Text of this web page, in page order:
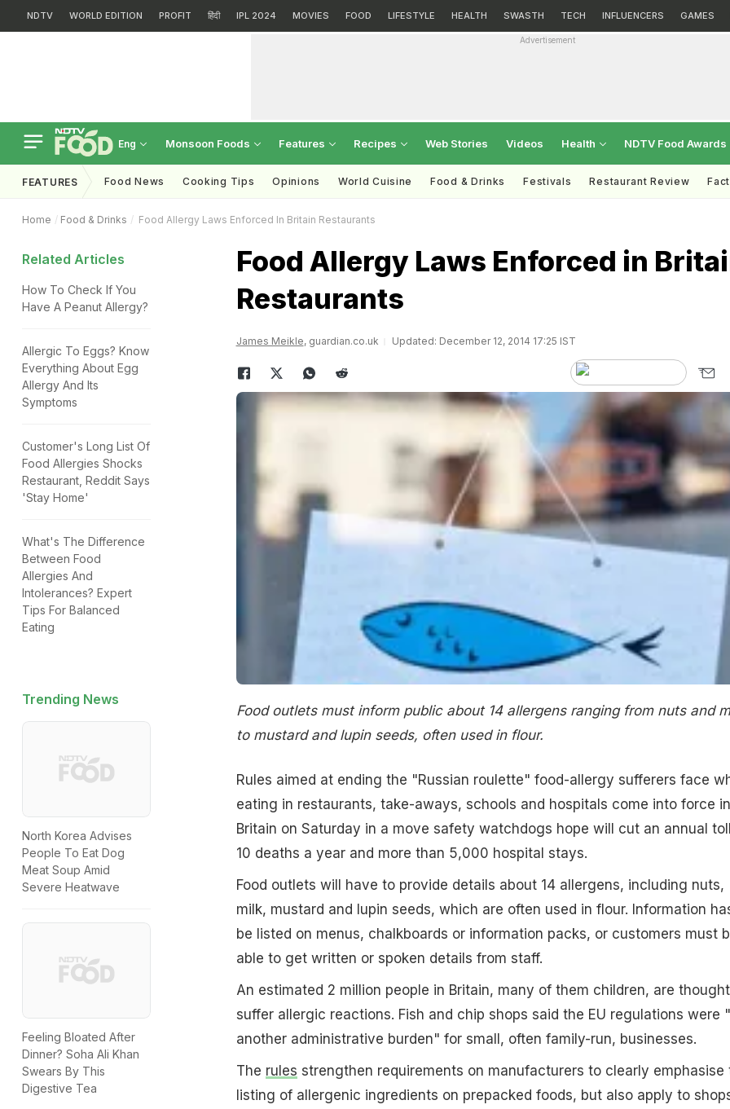
NDTV WORLD EDITION PROFIT हिंदी IPL 2024 MOVIES FOOD LIFESTYLE HEALTH SWASTH TECH INFLUENCERS GAMES
Advertisement
Eng Monsoon Foods Features Recipes Web Stories Videos Health NDTV Food Awards
FEATURES Food News Cooking Tips Opinions World Cuisine Food & Drinks Festivals Restaurant Review
Home Food & Drinks Food Allergy Laws Enforced In Britain Restaurants
Related Articles
How To Check If You
Have A Peanut Allergy?
Allergic To Eggs? Know
Everything About Egg
Allergy And Its
Symptoms
Customer's Long List Of
Food Allergies Shocks
Restaurant, Reddit Says
'Stay Home'
What's The Difference
Between Food
Allergies And
Intolerances? Expert
Tips For Balanced
Eating
Trending News
North Korea Advises
People To Eat Dog
Meat Soup Amid
Severe Heatwave
Feeling Bloated After
Dinner? Soha Ali Khan
Swears By This
Digestive Tea
Food Allergy Laws Enforced in
Restaurants
James Meikle, guardian.co.uk Updated: December 12, 2014 17:25 IST
Food outlets must inform public about 14 allergens ranging from nuts and
to mustard and lupin seeds, often used in flour.
Rules aimed at ending the "Russian roulette" food-allergy sufferers face
eating in restaurants, take-aways, schools and hospitals come into force in
Britain on Saturday in a move safety watchdogs hope will cut an annual
10 deaths a year and more than 5,000 hospital stays.
Food outlets will have to provide details about 14 allergens, including nuts,
milk, mustard and lupin seeds, which are often used in flour. Information
be listed on menus, chalkboards or information packs, or customers must
able to get written or spoken details from staff.
An estimated 2 million people in Britain, many of them children, are
suffer allergic reactions. Fish and chip shops said the EU regulations were
another administrative burden" for small, often family-run, businesses.
The rules strengthen requirements on manufacturers to clearly emphasise
listing of allergenic ingredients on prepacked foods, but also apply to